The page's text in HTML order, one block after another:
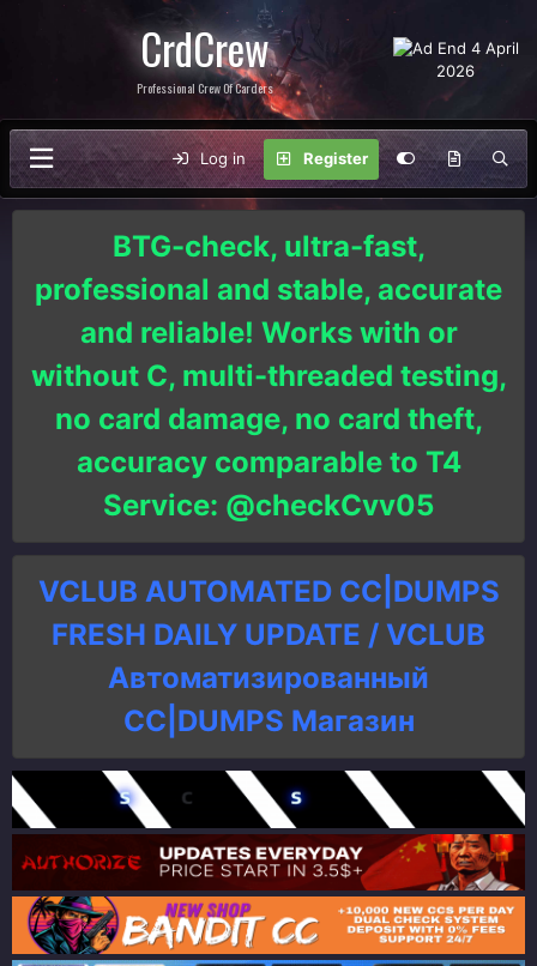
CrdCrew
Professional Crew Of Carders
Log in Register
BTG-check, ultra-fast,
professional and stable, accurate
and reliable! Works with or
without C, multi-threaded testing,
no card damage, no card theft,
accuracy comparable to T4
Service: @checkCvv05
VCLUB AUTOMATED CC|DUMPS
FRESH DAILY UPDATE / VCLUB
Автоматизированный
СC|DUMPS Магазин